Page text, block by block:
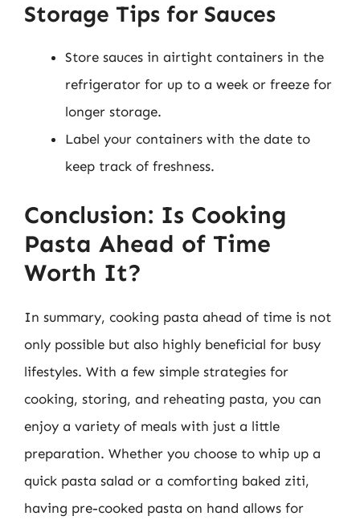
Storage Tips for Sauces
Store sauces in airtight containers in the
refrigerator for up to a week or freeze for
longer storage.
Label your containers with the date to
keep track of freshness.
Conclusion: Is Cooking
Pasta Ahead of Time
Worth It?
In summary, cooking pasta ahead of time is not
only possible but also highly beneficial for busy
lifestyles. With a few simple strategies for
cooking, storing, and reheating pasta, you can
enjoy a variety of meals with just a little
preparation. Whether you choose to whip up a
quick pasta salad or a comforting baked ziti,
having pre-cooked pasta on hand allows for